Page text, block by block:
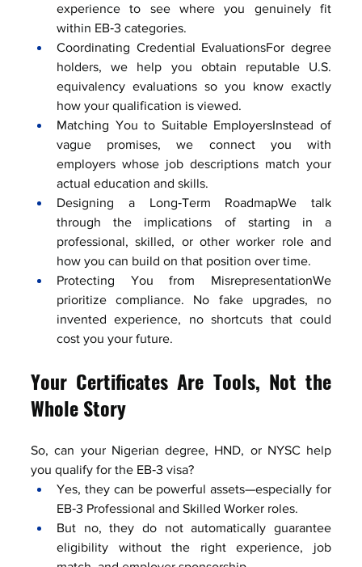
experience to see where you genuinely fit
within EB‑3 categories.
Coordinating Credential EvaluationsFor degree
holders, we help you obtain reputable U.S.
equivalency evaluations so you know exactly
how your qualification is viewed.
Matching You to Suitable EmployersInstead of
vague promises, we connect you with
employers whose job descriptions match your
actual education and skills.
Designing a Long‑Term RoadmapWe talk
through the implications of starting in a
professional, skilled, or other worker role and
how you can build on that position over time.
Protecting You from MisrepresentationWe
prioritize compliance. No fake upgrades, no
invented experience, no shortcuts that could
cost you your future.
Your Certificates Are Tools, Not the
Whole Story
So, can your Nigerian degree, HND, or NYSC help
you qualify for the EB‑3 visa?
Yes, they can be powerful assets—especially for
EB‑3 Professional and Skilled Worker roles.
But no, they do not automatically guarantee
eligibility without the right experience, job